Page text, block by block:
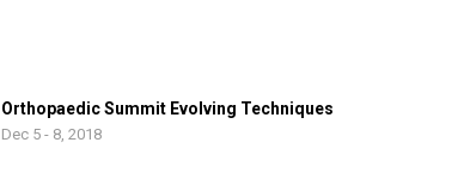
Orthopaedic Summit Evolving Techniques
Dec 5 - 8, 2018